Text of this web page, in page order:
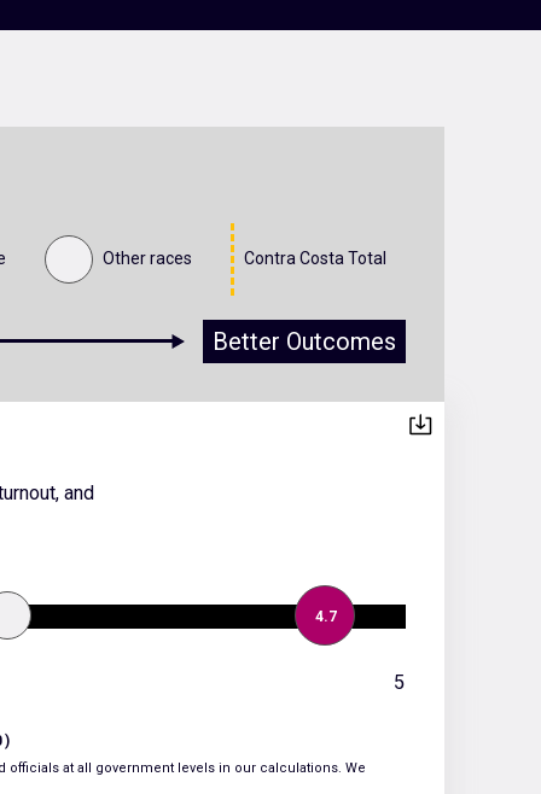
Other races Contra Costa Total
Better Outcomes
and
4.7
5
officials at all government levels in our calculations. We